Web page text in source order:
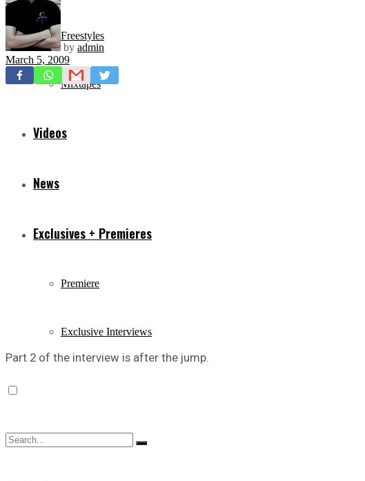
Freestyles
Mixtapes
Videos
News
Exclusives + Premieres
Premiere
Exclusive Interviews
by admin
March 5, 2009
Part 2 of the interview is after the jump.